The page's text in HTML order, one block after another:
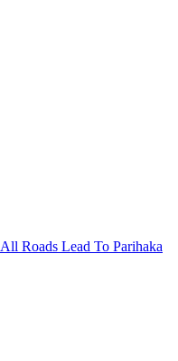
All Roads Lead To Parihaka